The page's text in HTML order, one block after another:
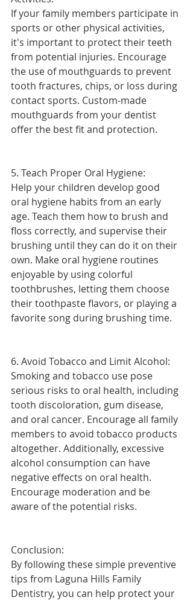
If your family members participate in
sports or other physical activities,
it's important to protect their teeth
from potential injuries. Encourage
the use of mouthguards to prevent
tooth fractures, chips, or loss during
contact sports. Custom-made
mouthguards from your dentist
offer the best fit and protection.
5. Teach Proper Oral Hygiene:
Help your children develop good
oral hygiene habits from an early
age. Teach them how to brush and
floss correctly, and supervise their
brushing until they can do it on their
own. Make oral hygiene routines
enjoyable by using colorful
toothbrushes, letting them choose
their toothpaste flavors, or playing a
favorite song during brushing time.
6. Avoid Tobacco and Limit Alcohol:
Smoking and tobacco use pose
serious risks to oral health, including
tooth discoloration, gum disease,
and oral cancer. Encourage all family
members to avoid tobacco products
altogether. Additionally, excessive
alcohol consumption can have
negative effects on oral health.
Encourage moderation and be
aware of the potential risks.
Conclusion:
By following these simple preventive
tips from Laguna Hills Family
Dentistry, you can help protect your